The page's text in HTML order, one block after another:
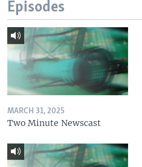
Episodes
MARCH 31, 2025
Two Minute Newscast